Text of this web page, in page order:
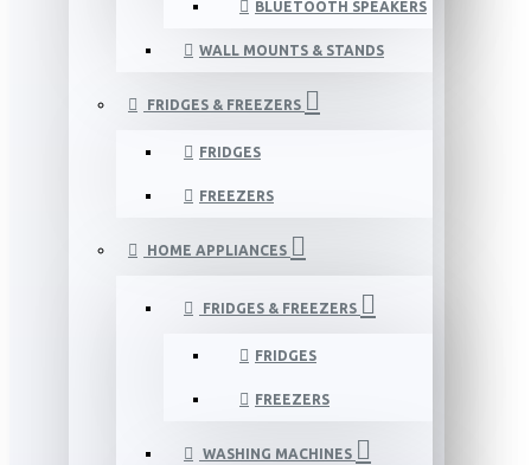
BLUETOOTH SPEAKERS
WALL MOUNTS & STANDS
FRIDGES & FREEZERS
FRIDGES
FREEZERS
HOME APPLIANCES
FRIDGES & FREEZERS
FRIDGES
FREEZERS
WASHING MACHINES